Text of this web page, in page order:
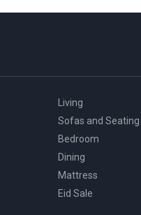
Living
Sofas and Seating
Bedroom
Dining
Mattress
Eid Sale